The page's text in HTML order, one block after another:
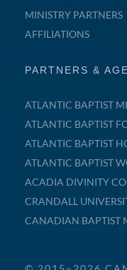
MINISTRY PARTNERS
AFFILIATIONS
PARTNERS &
ATLANTIC BAPTIST
ATLANTIC BAPTIST
ATLANTIC BAPTIST
ATLANTIC BAPTIST
ACADIA DIVINITY
CRANDALL
CANADIAN BAPTIST